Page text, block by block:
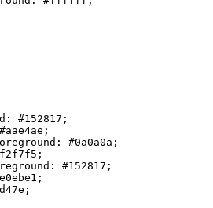
#152817 ;
#aae4ae ;
#0a0a0a ;
;
#152817 ;
;
;